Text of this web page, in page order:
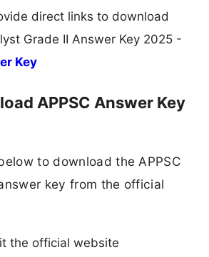
direct links to download
Grade II Answer Key 2025 -
Key
APPSC Answer Key
to download the APPSC
key from the official
the official website